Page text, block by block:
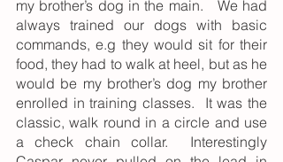
my brother’s dog in the main.   We had
always trained our dogs with basic
commands, e.g they would sit for their
food, they had to walk at heel, but as he
would be my brother’s dog my brother
enrolled in training classes.  It was the
classic, walk round in a circle and use
a check chain collar.  Interestingly